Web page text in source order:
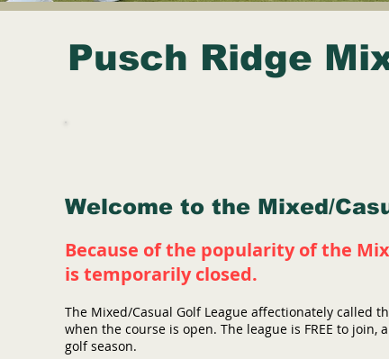
Pusch Ridge
Welcome to the Mixed/
Because of the popularity of the
istemporarilyclosed.
​The Mixed/Casual Golf League affectionately called
when the course is open. The league is FREE to
golf season.